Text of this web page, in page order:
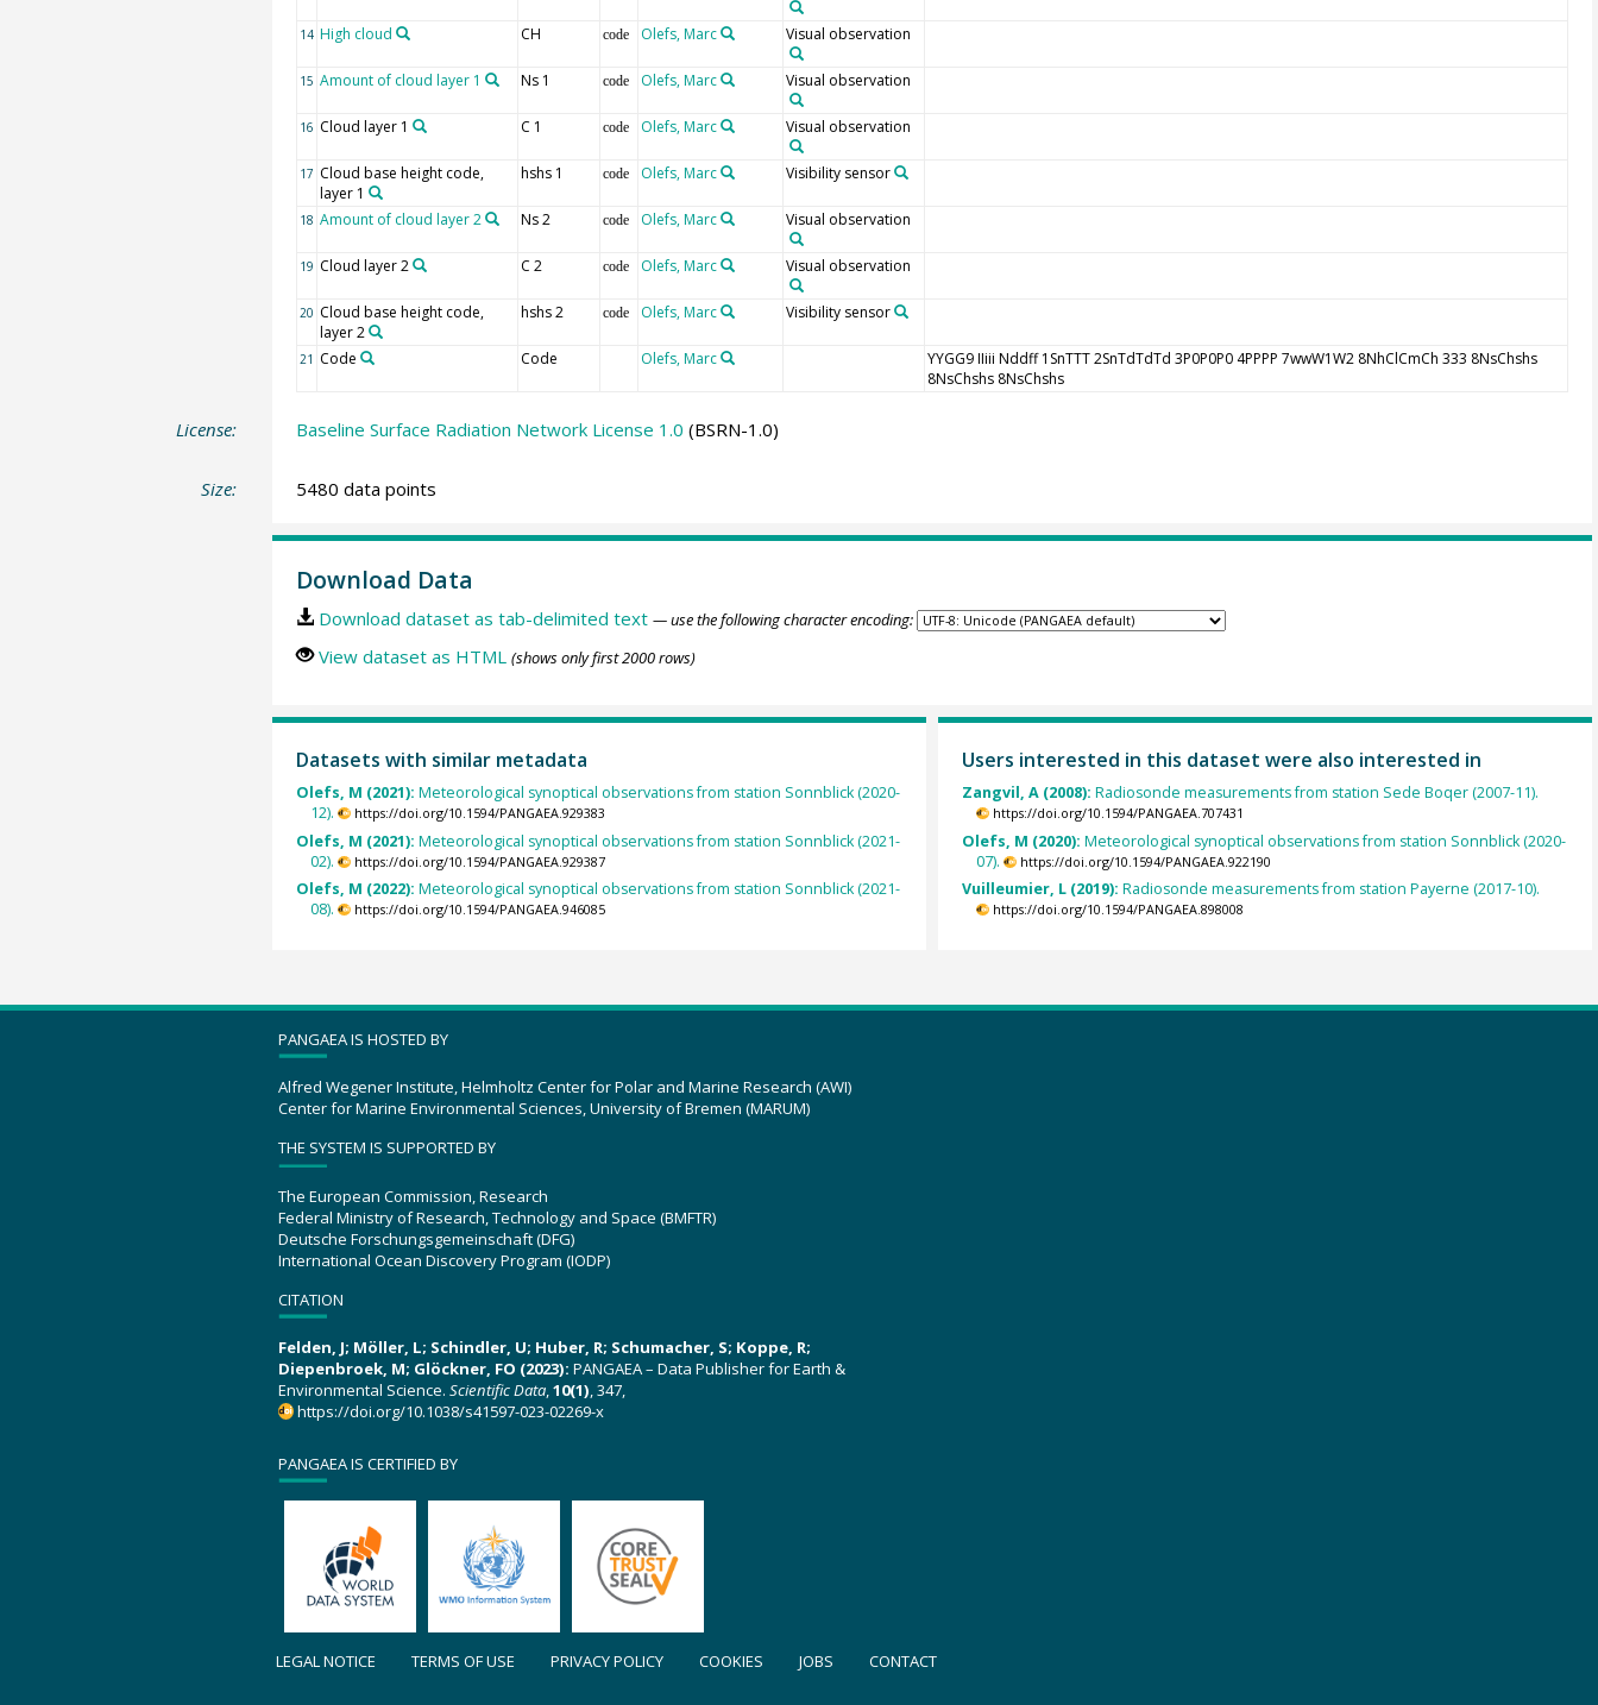
14 High cloud CH code Olefs, Marc Visual observation
15 Amount of cloud layer 1 Ns 1 code Olefs, Marc Visual observation
16 Cloud layer 1 C 1 code Olefs, Marc Visual observation
17 Cloud base height code,
layer 1
hshs 1 code Olefs, Marc Visibility sensor
18 Amount of cloud layer 2 Ns 2 code Olefs, Marc Visual observation
19 Cloud layer 2 C 2 code Olefs, Marc Visual observation
20 Cloud base height code,
layer 2
hshs 2 code Olefs, Marc Visibility sensor
21 Code Code Olefs, Marc
YYGG9 IIiii Nddff 1SnTTT 2SnTdTdTd 3P0P0P0 4PPPP 7wwW1W2 8NhClCmCh 333 8NsChshs
8NsChshs 8NsChshs
License: Baseline Surface Radiation Network License 1.0 (BSRN-1.0)
Size: 5480 data points
Download Data
Download dataset as tab-delimited text — use the following character encoding:
View dataset as HTML (shows only first 2000 rows)
Datasets with similar metadata
Olefs, M (2021): Meteorological synoptical observations from station Sonnblick (2020-
12).
https://doi.org/10.1594/PANGAEA.929383
Olefs, M (2021): Meteorological synoptical observations from station Sonnblick (2021-
02).
https://doi.org/10.1594/PANGAEA.929387
Olefs, M (2022): Meteorological synoptical observations from station Sonnblick (2021-
08).
https://doi.org/10.1594/PANGAEA.946085
Users interested in this dataset were also interested in
Zangvil, A (2008): Radiosonde measurements from station Sede Boqer (2007-11).
https://doi.org/10.1594/PANGAEA.707431
Olefs, M (2020): Meteorological synoptical observations from station Sonnblick (2020-
07).
https://doi.org/10.1594/PANGAEA.922190
Vuilleumier, L (2019): Radiosonde measurements from station Payerne (2017-10).
https://doi.org/10.1594/PANGAEA.898008
PANGAEA IS HOSTED BY
Alfred Wegener Institute, Helmholtz Center for Polar and Marine Research (AWI)
Center for Marine Environmental Sciences, University of Bremen (MARUM)
THE SYSTEM IS SUPPORTED BY
The European Commission, Research
Federal Ministry of Research, Technology and Space (BMFTR)
Deutsche Forschungsgemeinschaft (DFG)
International Ocean Discovery Program (IODP)
CITATION
Felden, J; Möller, L; Schindler, U; Huber, R; Schumacher, S; Koppe, R;
Diepenbroek, M; Glöckner, FO (2023): PANGAEA – Data Publisher for Earth &
Environmental Science. Scientific Data,10(1), 347,
https://doi.org/10.1038/s41597-023-02269-x
PANGAEA IS CERTIFIED BY
LEGAL NOTICE TERMS OF USE PRIVACY POLICY COOKIES JOBS CONTACT